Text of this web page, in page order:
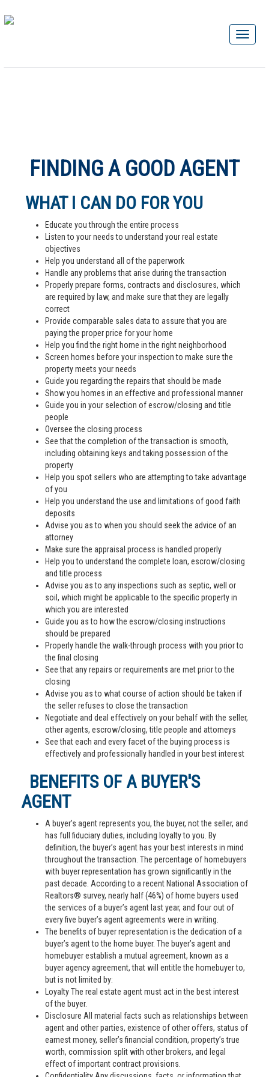
FINDING A GOOD AGENT
WHAT I CAN DO FOR YOU
Educate you through the entire process
Listen to your needs to understand your real estate
objectives
Help you understand all of the paperwork
Handle any problems that arise during the transaction
Properly prepare forms, contracts and disclosures, which
are required by law, and make sure that they are legally
correct
Provide comparable sales data to assure that you are
paying the proper price for your home
Help you find the right home in the right neighborhood
Screen homes before your inspection to make sure the
property meets your needs
Guide you regarding the repairs that should be made
Show you homes in an effective and professional manner
Guide you in your selection of escrow/closing and title
people
Oversee the closing process
See that the completion of the transaction is smooth,
including obtaining keys and taking possession of the
property
Help you spot sellers who are attempting to take advantage
of you
Help you understand the use and limitations of good faith
deposits
Advise you as to when you should seek the advice of an
attorney
Make sure the appraisal process is handled properly
Help you to understand the complete loan, escrow/closing
and title process
Advise you as to any inspections such as septic, well or
soil, which might be applicable to the specific property in
which you are interested
Guide you as to how the escrow/closing instructions
should be prepared
Properly handle the walk-through process with you prior to
the final closing
See that any repairs or requirements are met prior to the
closing
Advise you as to what course of action should be taken if
the seller refuses to close the transaction
Negotiate and deal effectively on your behalf with the seller,
other agents, escrow/closing, title people and attorneys
See that each and every facet of the buying process is
effectively and professionally handled in your best interest
BENEFITS OF A BUYER'S
AGENT
A buyer’s agent represents you, the buyer, not the seller, and
has full fiduciary duties, including loyalty to you. By
definition, the buyer’s agent has your best interests in mind
throughout the transaction. The percentage of homebuyers
with buyer representation has grown significantly in the
past decade. According to a recent National Association of
Realtors® survey, nearly half (46%) of home buyers used
the services of a buyer’s agent last year, and four out of
every five buyer’s agent agreements were in writing.
The benefits of buyer representation is the dedication of a
buyer’s agent to the home buyer. The buyer’s agent and
homebuyer establish a mutual agreement, known as a
buyer agency agreement, that will entitle the homebuyer to,
but is not limited by:
Loyalty The real estate agent must act in the best interest
of the buyer.
Disclosure All material facts such as relationships between
agent and other parties, existence of other offers, status of
earnest money, seller’s financial condition, property’s true
worth, commission split with other brokers, and legal
effect of important contract provisions.